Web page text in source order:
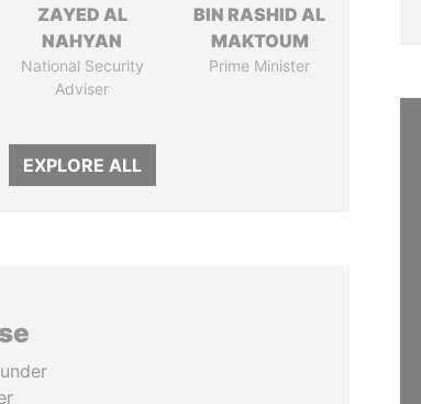
ZAYED AL
NAHYAN
National Security
Adviser
BIN RASHID AL
MAKTOUM
Prime Minister
EXPLORE ALL